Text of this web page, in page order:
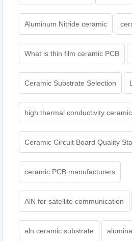
Aluminum Nitride ceramic
What is thin film ceramic PCB
Ceramic Substrate Selection
high thermal conductivity
Ceramic Circuit Board Quality
ceramic PCB manufacturers
AlN for satellite communication
aln ceramic substrate